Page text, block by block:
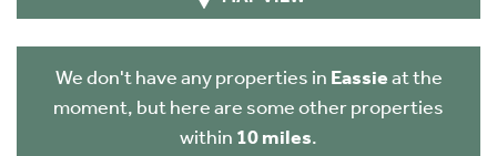
We don't have any properties in Eassieat the
moment, but here are some other properties
within 10 miles.